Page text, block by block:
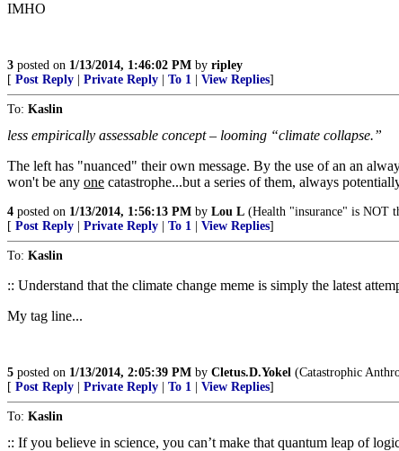
IMHO
3 posted on 1/13/2014, 1:46:02 PM by ripley
[ Post Reply Private Reply To 1 View Replies]
To: Kaslin
less empirically assessable concept – looming “climate collapse.”
The left has "nuanced" their own message. By the use of an an
won't be any one catastrophe...but a series of them, always
4 posted on 1/13/2014, 1:56:13 PM by Lou L (Health "insurance" is NOT
[ Post Reply Private Reply To 1 View Replies]
To: Kaslin
:: Understand that the climate change meme is simply the latest
My tag line...
5 posted on 1/13/2014, 2:05:39 PM by Cletus.D.Yokel (Catastrophic
[ Post Reply Private Reply To 1 View Replies]
To: Kaslin
:: If you believe in science, you can’t make that quantum leap of